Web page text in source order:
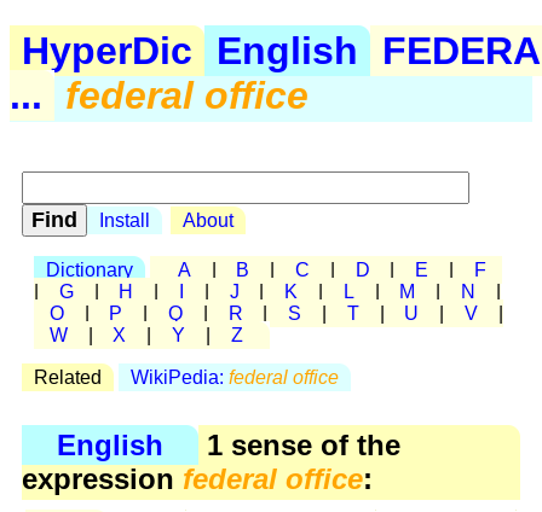
HyperDic English
...
federal office
Install About
Dictionary A B C D E
F
G H J K L M N
O
P Q R S T U V
W
X Y Z
Related WikiPedia: federal office
English
1 sense of the
expression federal office: